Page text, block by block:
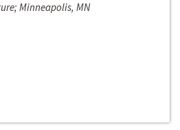
Minneapolis, MN